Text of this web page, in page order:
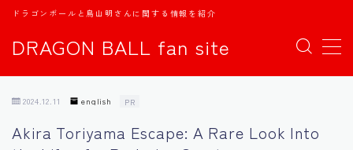
DRAGON BALL fan site
ドラゴンボールと鳥山明さんに関する情報を紹介
MENU
2024.12.11 english PR
Akira Toriyama Escape: A Rare Look Into